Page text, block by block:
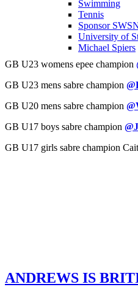
Swimming
Tennis
Sponsor
University of
Michael Spiers
GB U23 womens epee champion
GB U23 mens sabre champion
GB U20 mens sabre champion
GB U17 boys sabre champion
GB U17 girls sabre champion
ANDREWS IS